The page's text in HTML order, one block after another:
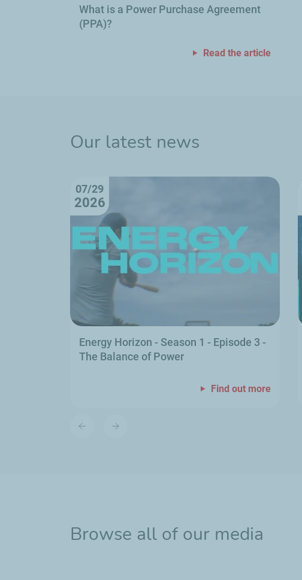
What is a Power Purchase Agreement
(PPA)?
Read the article
Our latest news
07/29
2026
Energy Horizon - Season 1 - Episode 3 -
The Balance of Power
Find out more
Browse all of our media